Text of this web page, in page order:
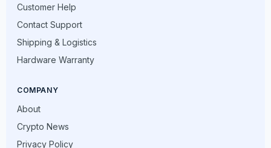
Customer Help
Contact Support
Shipping & Logistics
Hardware Warranty
COMPANY
About
Crypto News
Privacy Policy